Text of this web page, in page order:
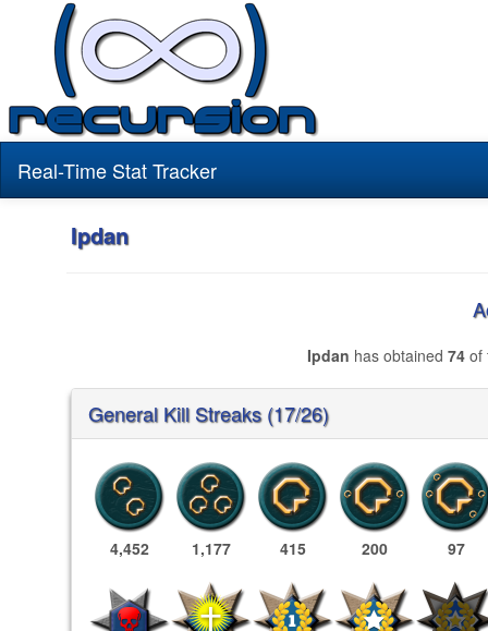
Real-Time Stat Tracker
Ipdan
Ipdan has obtained 74of
General Kill Streaks (17/26)
4,452 1,177 415 200 97